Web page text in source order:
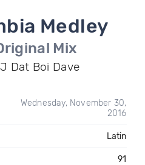
Medley
Mix
Dat Boi Dave
Wednesday, November 30,
2016
Latin
91